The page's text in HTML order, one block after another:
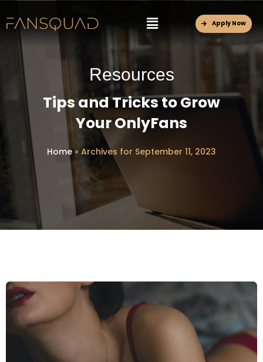
Apply Now
Resources
Tips and Tricks to Grow
Your OnlyFans
Home» Archives for September 11, 2023